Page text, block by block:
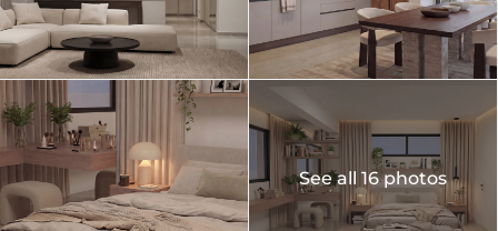
See all 16 photos